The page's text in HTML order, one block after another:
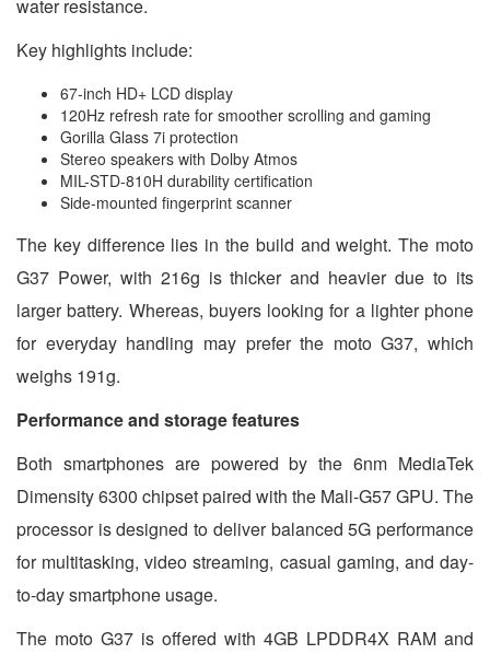
water resistance.
Key highlights include:
67-inch HD+ LCD display
120Hz refresh rate for smoother scrolling and gaming
Gorilla Glass 7i protection
Stereo speakers with Dolby Atmos
MIL-STD-810H durability certification
Side-mounted fingerprint scanner
The key difference lies in the build and weight. The moto
G37 Power, with 216g is thicker and heavier due to its
larger battery. Whereas, buyers looking for a lighter phone
for everyday handling may prefer the moto G37, which
weighs 191g.
Performance and storage features
Both smartphones are powered by the 6nm MediaTek
Dimensity 6300 chipset paired with the Mali-G57 GPU. The
processor is designed to deliver balanced 5G performance
for multitasking, video streaming, casual gaming, and day-
to-day smartphone usage.
The moto G37 is offered with 4GB LPDDR4X RAM and